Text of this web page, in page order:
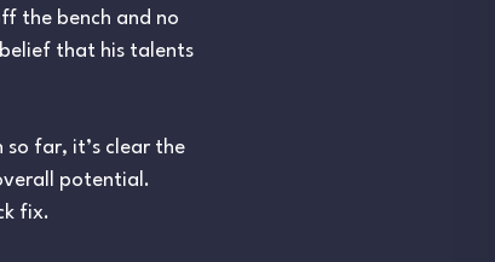
the bench and no
that his talents
far, it’s clear the
potential.
fix.